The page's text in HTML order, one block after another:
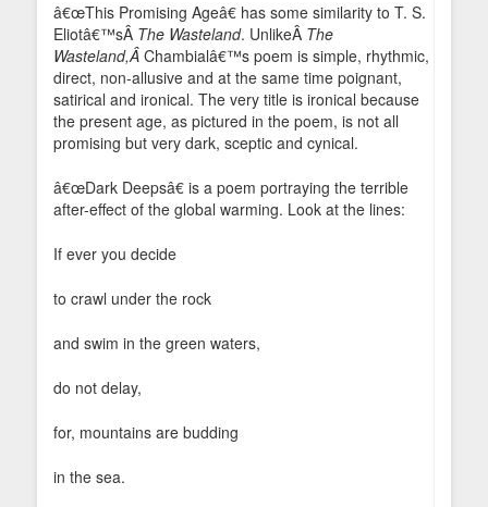
â€œThis Promising Ageâ€ has some similarity to T. S.
Eliotâ€™sÂ The Wasteland. UnlikeÂ The
Wasteland,Â Chambialâ€™s poem is simple, rhythmic,
direct, non-allusive and at the same time poignant,
satirical and ironical. The very title is ironical because
the present age, as pictured in the poem, is not all
promising but very dark, sceptic and cynical.
â€œDark Deepsâ€ is a poem portraying the terrible
after-effect of the global warming. Look at the lines:
If ever you decide
to crawl under the rock
and swim in the green waters,
do not delay,
for, mountains are budding
in the sea.